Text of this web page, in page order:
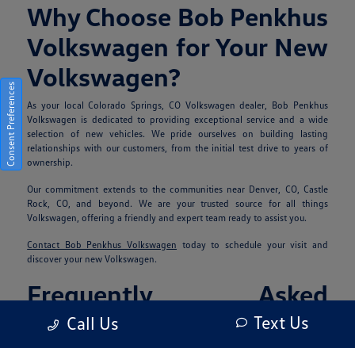
Why Choose Bob Penkhus
Volkswagen for Your New
Volkswagen?
As your local Colorado Springs, CO Volkswagen dealer, Bob Penkhus
Volkswagen is dedicated to providing exceptional service and a wide
selection of new vehicles. We pride ourselves on building lasting
relationships with our customers, from the initial test drive to years of
ownership.
Our commitment extends to the communities near Denver, CO, Castle
Rock, CO, and beyond. We are your trusted source for all things
Volkswagen, offering a friendly and expert team ready to assist you.
Contact Bob Penkhus Volkswagen today to schedule your visit and
discover your new Volkswagen.
Frequently Asked
Questions
Call Us Text Us
Consent Preferences